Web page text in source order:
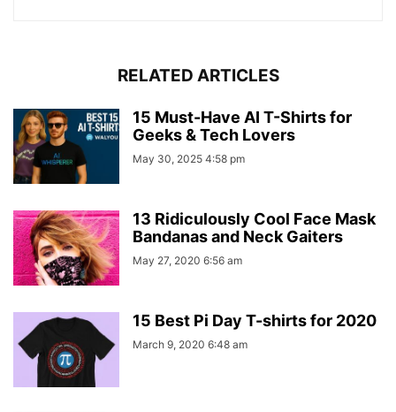
RELATED ARTICLES
15 Must-Have AI T-Shirts for
Geeks & Tech Lovers
May 30, 2025 4:58 pm
13 Ridiculously Cool Face Mask
Bandanas and Neck Gaiters
May 27, 2020 6:56 am
15 Best Pi Day T-shirts for 2020
March 9, 2020 6:48 am